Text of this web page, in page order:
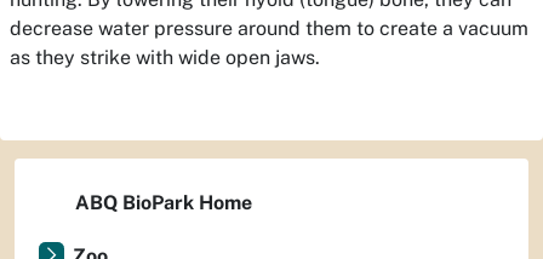
decrease water pressure around them to create a vacuum
as they strike with wide open jaws.
ABQ BioPark Home